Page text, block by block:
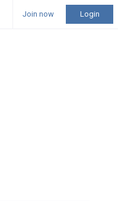
Join now Login